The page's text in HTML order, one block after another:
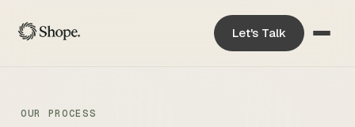
Let's Talk
OUR PROCESS